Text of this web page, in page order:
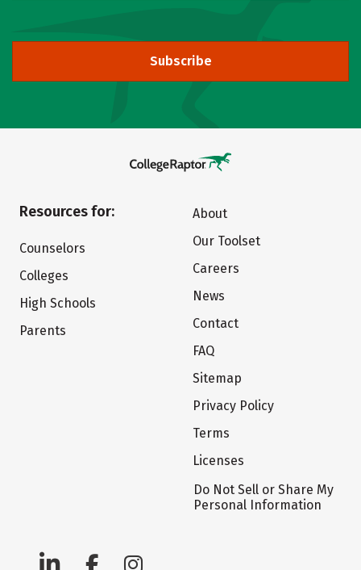
Subscribe
Resources for:
Counselors
Colleges
High Schools
Parents
About
Our Toolset
Careers
News
Contact
FAQ
Sitemap
Privacy Policy
Terms
Licenses
Do Not Sell or Share My
Personal Information